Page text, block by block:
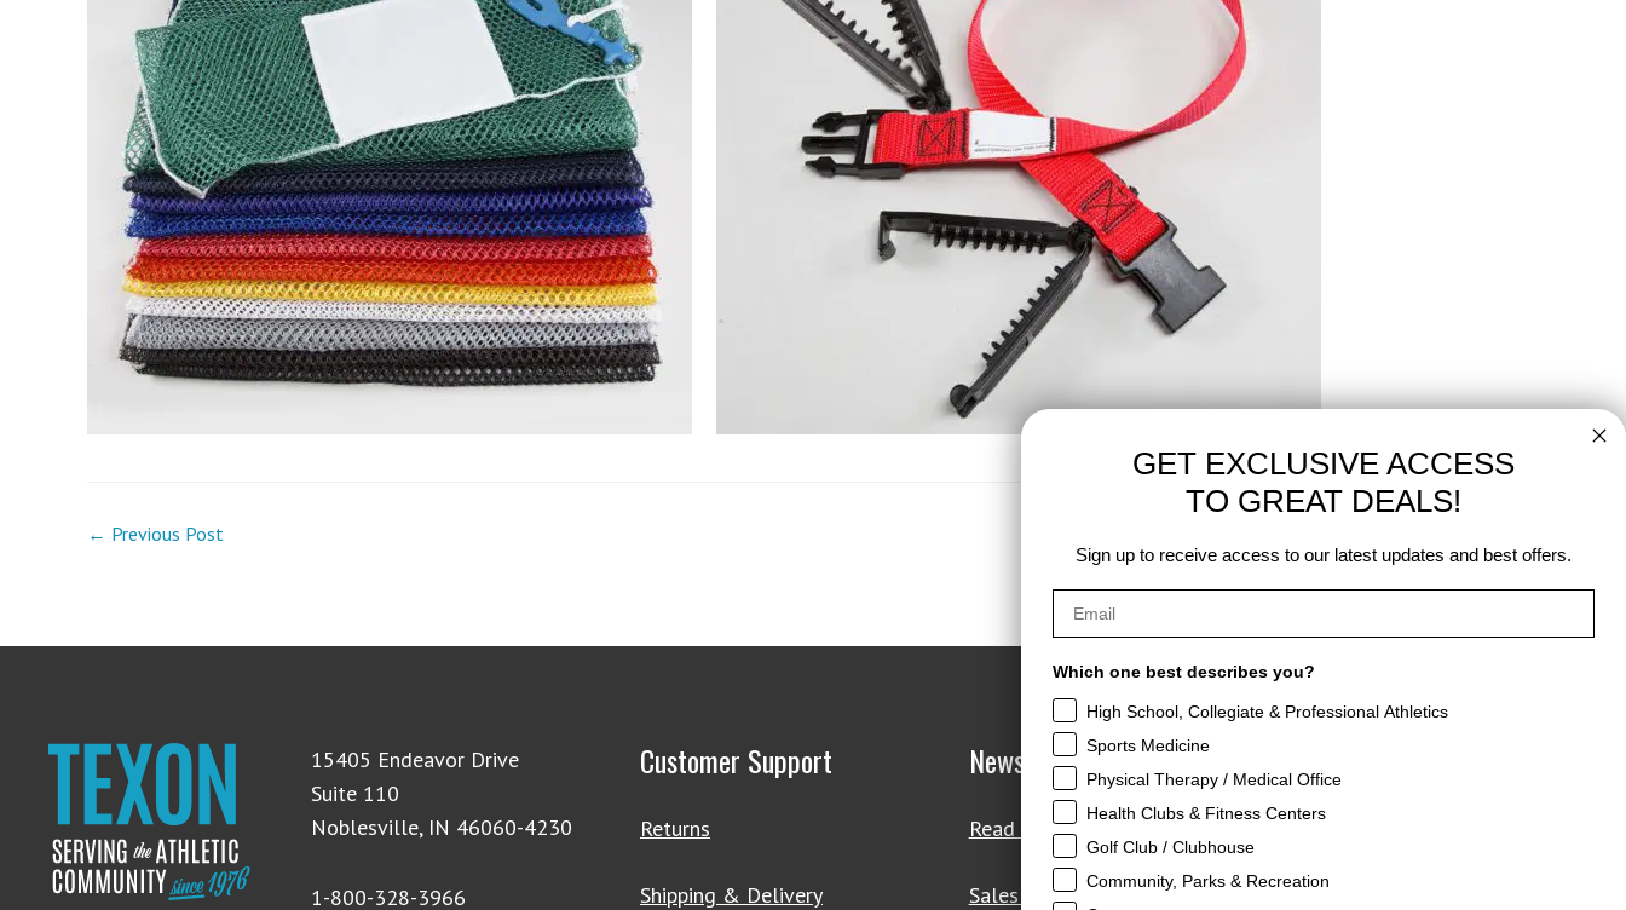
← Previous Post
15405 Endeavor Drive
Suite 110
Noblesville, IN 46060-4230
1-800-328-3966
Customer Support
Returns
Shipping & Delivery
News & Deals
Read Our Blog
Sales & Closeouts
Company History
Texon Product Guide 2026
GET EXCLUSIVE ACCESS
TO GREAT DEALS!
Sign up to receive access to our latest updates and best offers.
Which one best describes you?
High School, Collegiate & Professional Athletics
Sports Medicine
Physical Therapy / Medical Office
Health Clubs & Fitness Centers
Golf Club / Clubhouse
Community, Parks & Recreation